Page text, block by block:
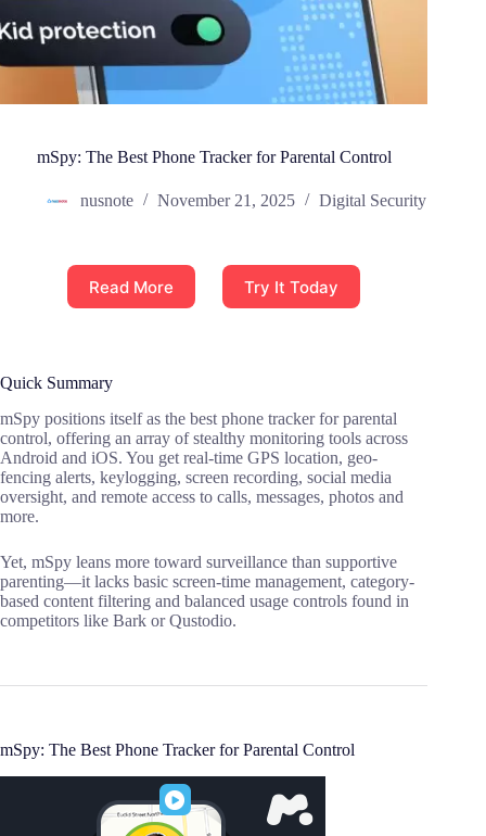
mSpy: The Best Phone Tracker for Parental Control
nusnote November 21, 2025 Digital Security
Read More Try It Today
Quick Summary
mSpy positions itself as the best phone tracker for parental
control, offering an array of stealthy monitoring tools across
Android and iOS. You get real-time GPS location, geo-
fencing alerts, keylogging, screen recording, social media
oversight, and remote access to calls, messages, photos and
more.
Yet, mSpy leans more toward surveillance than supportive
parenting—it lacks basic screen-time management, category-
based content filtering and balanced usage controls found in
competitors like Bark or Qustodio.
mSpy: The Best Phone Tracker for Parental Control